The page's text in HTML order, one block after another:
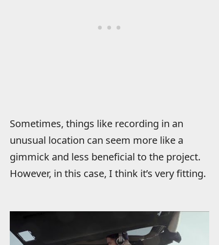
Sometimes, things like recording in an
unusual location can seem more like a
gimmick and less beneficial to the project.
However, in this case, I think it’s very fitting.